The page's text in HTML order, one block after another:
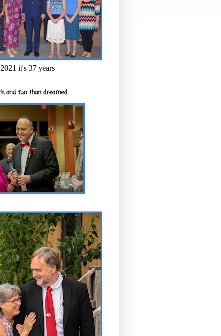
it's 37 years
and fun than dreamed...